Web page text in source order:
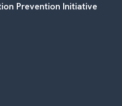
Prevention Initiative